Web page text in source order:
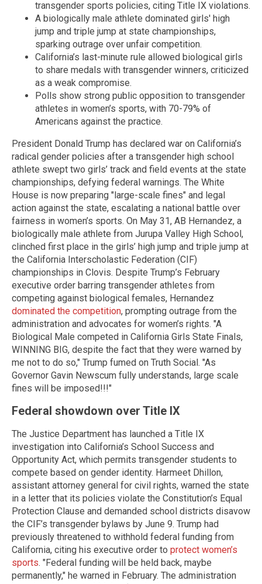
transgender sports policies, citing Title IX violations.
A biologically male athlete dominated girls' high
jump and triple jump at state championships,
sparking outrage over unfair competition.
California’s last-minute rule allowed biological girls
to share medals with transgender winners, criticized
as a weak compromise.
Polls show strong public opposition to transgender
athletes in women’s sports, with 70-79% of
Americans against the practice.
President Donald Trump has declared war on California’s
radical gender policies after a transgender high school
athlete swept two girls’ track and field events at the state
championships, defying federal warnings. The White
House is now preparing "large-scale fines" and legal
action against the state, escalating a national battle over
fairness in women’s sports. On May 31, AB Hernandez, a
biologically male athlete from Jurupa Valley High School,
clinched first place in the girls’ high jump and triple jump at
the California Interscholastic Federation (CIF)
championships in Clovis. Despite Trump’s February
executive order barring transgender athletes from
competing against biological females, Hernandez
dominated the competition, prompting outrage from the
administration and advocates for women’s rights. "A
Biological Male competed in California Girls State Finals,
WINNING BIG, despite the fact that they were warned by
me not to do so," Trump fumed on Truth Social. "As
Governor Gavin Newscum fully understands, large scale
fines will be imposed!!!"
Federal showdown over Title IX
The Justice Department has launched a Title IX
investigation into California’s School Success and
Opportunity Act, which permits transgender students to
compete based on gender identity. Harmeet Dhillon,
assistant attorney general for civil rights, warned the state
in a letter that its policies violate the Constitution’s Equal
Protection Clause and demanded school districts disavow
the CIF’s transgender bylaws by June 9. Trump had
previously threatened to withhold federal funding from
California, citing his executive order to protect women’s
sports. "Federal funding will be held back, maybe
permanently," he warned in February. The administration